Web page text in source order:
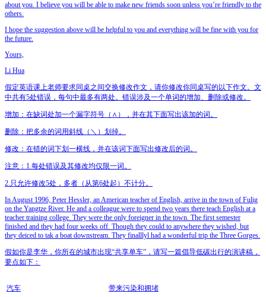
about you. I believe you will be able to make new friends soon unless you’re friendly to the
others.
I hope the suggestion above will be helpful to you and everything will be fine with you for
the future.
Yours,
Li Hua
假定英语课上老师要求同桌之间交换修改作文，请你修改你同桌写的以下作文。文
中共有5处错误，每句中最多有两处。错误涉及一个单词的增加、删除或修改。
增加：在缺词处加一个漏字符号（∧），并在其下面写出该加的词。
删除：把多余的词用斜线（＼）划掉。
修改：在错的词下划一横线，并在该词下面写出修改后的词。
注意：1.每处错误及其修改均仅限一词。
2.只允许修改5处，多者（从第6处起）不计分。
In August 1996, Peter Hessler, an American teacher of English, arrive in the town of Fulig
on the Yangtze River. He and a colleague were to spend two years there teach English at a
teacher training college. They were the only foreigner in the town. The first semester
finished and they had four weeks off. Though they could to anywhere they wished, but
they deiced to tak a boat downstream. They finalllyl had a wonderful trip the Three Gorges.
假如你是李华，你所在的城市出现“共享单车”，请写一篇倡导低碳出行的演讲稿，
要点如下：
汽车 带来污染和拥堵